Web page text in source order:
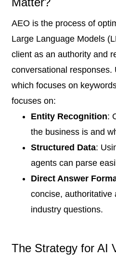
AEO is the process of
Large Language Models
client as an authority and
conversational responses.
which focuses on
focuses on:
Entity Recognition:
the business is and
Structured Data:
agents can parse
Direct Answer
concise, authoritative
industry questions.
The Strategy for AI